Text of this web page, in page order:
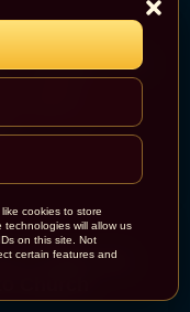
cookies to store
will allow us
on this site. Not
certain features and
2’ Reclaims No.
Office,
Billion
3 Takes the